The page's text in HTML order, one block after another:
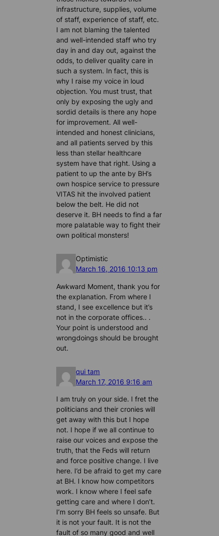
infrastructure, supplies, volume
of staff, experience of staff, etc.
I am not blaming the talented
and well-intended staff who try
day in and day out, against the
odds, to deliver quality care in
such a system. In fact, this is
why I raise my voice in loud
objection. You must trust, that
only by exposing the ugly and
sordid details is there any hope
for improvement. All well-
intended and honest clinicians,
and all patients served by this
less than stellar healthcare
system have that right. Using a
patient to up the ante by BH’s
own hospice service to pressure
VITAS hit the involved patient
below the belt. He did not
deserve it. BH needs to find a far
more palatable way to fight their
own political monsters!
Optimistic
March 16, 2016 10:13 pm
Awkward Moment, thank you for
the explanation. From where I
stand, I see excellence but it’s
not in the corporate offices.. .
Your point is understood and
wrongdoings should be brought
out.
qui tam
March 17, 2016 9:16 am
I am truly on your side. I fret the
politicians and their cronies will
get away with this but I hope
not. I hope if we all continue to
raise our voices and expose the
truth, that the Feds will return
and force positive change. I live
here. I’d be afraid to get my care
at BH. I know how competitors
work. I know where I feel safe
getting care and where I don’t.
I’m sorry BH feels so unsafe. But
it is not your fault. It is not the
fault of so many good and well